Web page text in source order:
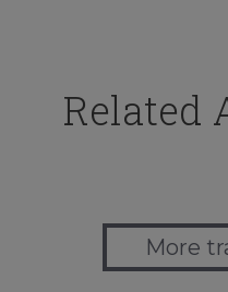
Related
More